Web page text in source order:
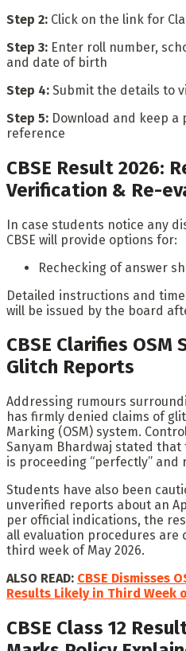
Step 2: Click on the link for
Step 3: Enter roll number,
and date of birth
Step 4: Submit the details to
Step 5: Download and keep
reference
CBSE Result 2026:
Verification & Re-
In case students notice any
CBSE will provide options for:
Rechecking of answer
Detailed instructions and
will be issued by the board
CBSE Clarifies OSM
Glitch Reports
Addressing rumours
has firmly denied claims of
Marking (OSM) system.
Sanyam Bhardwaj stated
is proceeding “perfectly” and
Students have also been
unverified reports about an
per official indications, the
all evaluation procedures are
third week of May 2026.
ALSO READ: CBSE Dismisses
Results Likely in Third Week
CBSE Class 12